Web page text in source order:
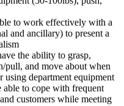
to work effectively with a
and ancillary) to present a
the ability to grasp,
pull, and move about when
using department equipment
to cope with frequent
customers while meeting